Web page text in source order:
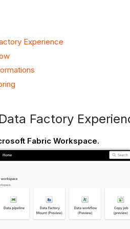
Experience
Factory
Fabric Workspace.